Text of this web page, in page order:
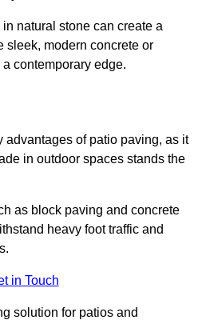
natural stone can create a
sleek, modern concrete or
contemporary edge.
advantages of patio paving, as it
in outdoor spaces stands the
as block paving and concrete
heavy foot traffic and
in Touch
solution for patios and